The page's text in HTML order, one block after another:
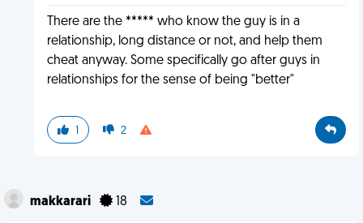
There are the ***** who know the guy is in a
relationship, long distance or not, and help them
cheat anyway. Some specifically go after guys in
relationships for the sense of being "better"
1 2
makkarari 18